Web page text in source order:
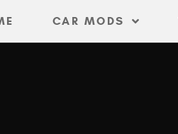
CAR MODS